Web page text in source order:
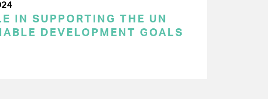
IN SUPPORTING THE UN
DEVELOPMENT GOALS